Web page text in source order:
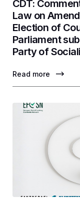
CDT:
Law on
Election of
Parliament
Party of
Read more